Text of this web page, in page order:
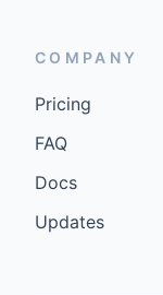
COMPANY
Pricing
FAQ
Docs
Updates